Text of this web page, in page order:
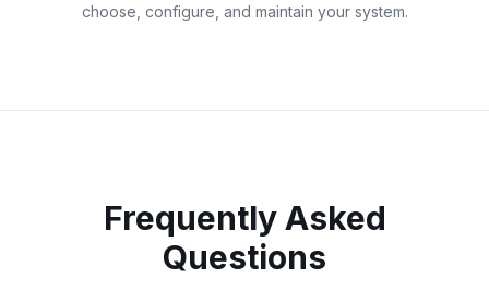
choose, configure, and maintain your system.
Frequently Asked
Questions